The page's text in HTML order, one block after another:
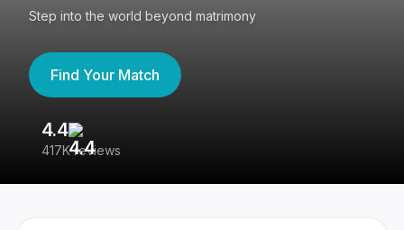
Step into the world beyond matrimony
Find Your Match
4.4
417K reviews